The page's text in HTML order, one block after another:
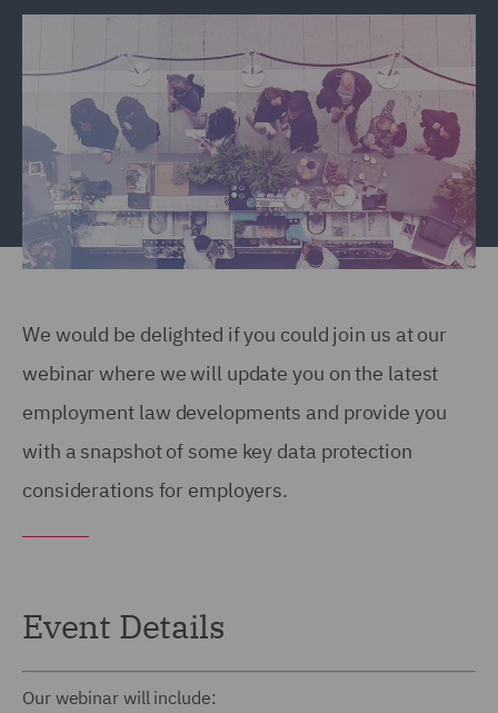
We would be delighted if you could join us at our
webinar where we will update you on the latest
employment law developments and provide you
with a snapshot of some key data protection
considerations for employers.
Event Details
Our webinar will include: